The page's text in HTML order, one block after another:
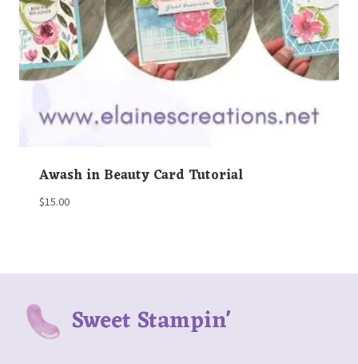
Awash in Beauty Card Tutorial
$15.00
Sweet Stampin'